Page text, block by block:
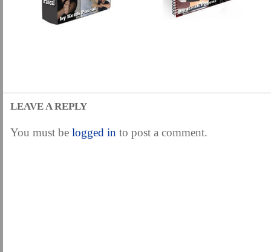
LEAVE A REPLY
You must be logged in to post a comment.